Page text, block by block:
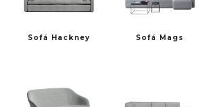
Sofá Hackney Sofá Mags